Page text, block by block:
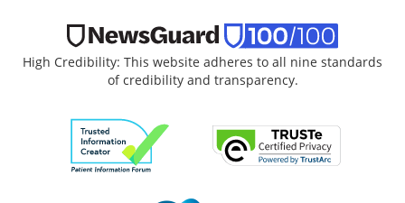
High Credibility: This website adheres to all nine standards
of credibility and transparency.